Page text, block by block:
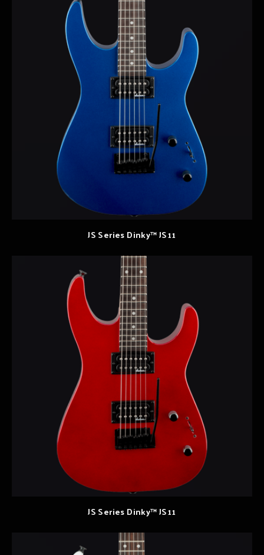
JS Series Dinky™ JS11
JS Series Dinky™ JS11